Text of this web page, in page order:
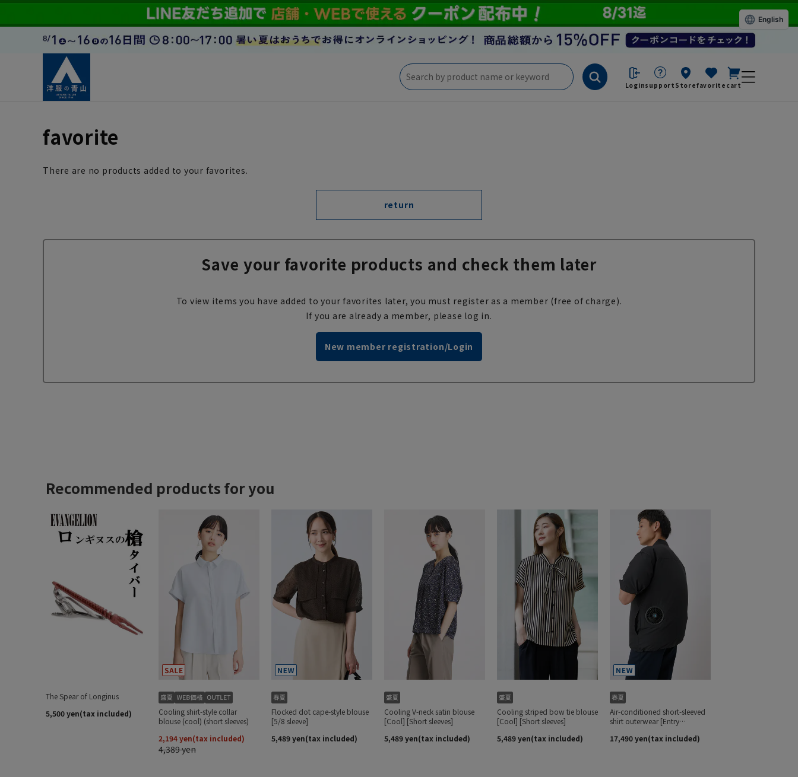
Loginsupport Storefavorite cart
favorite
There are no products added to your favorites.
return
Save your favorite products and check them later
To view items you have added to your favorites later, you must register as a member (free of charge).
If you are already a member, please log in.
New member registration/Login
English